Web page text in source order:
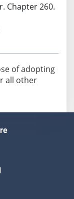
Chapter 260.
of adopting
all other